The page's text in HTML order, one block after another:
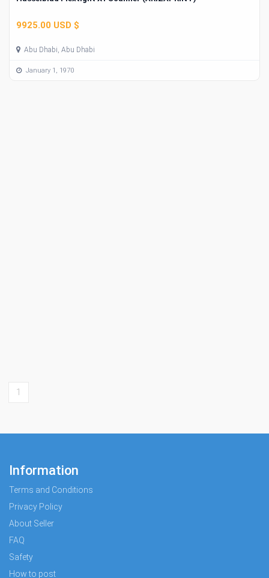
9925.00 USD $
Abu Dhabi, Abu Dhabi
January 1, 1970
1
Information
Terms and Conditions
Privacy Policy
About Seller
FAQ
Safety
How to post